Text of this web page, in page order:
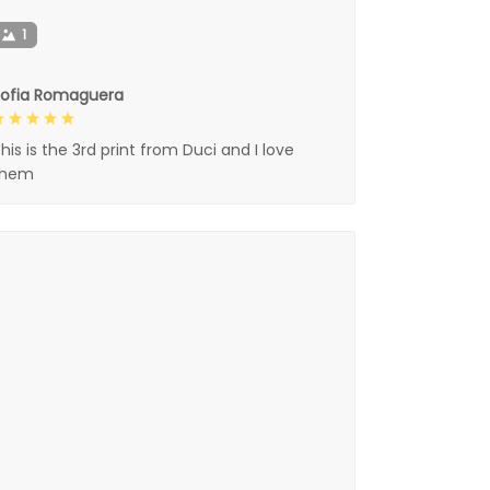
1
Romaguera
is the 3rd print from Duci and I love